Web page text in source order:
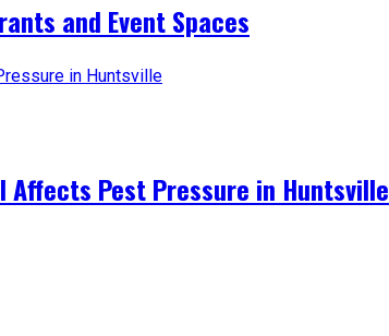
and Event Spaces
Affects Pest Pressure in Huntsville